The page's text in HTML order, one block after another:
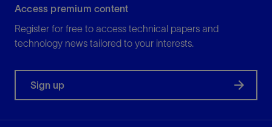
Access premium content
Register for free to access technical papers and
technology news tailored to your interests.
Sign up